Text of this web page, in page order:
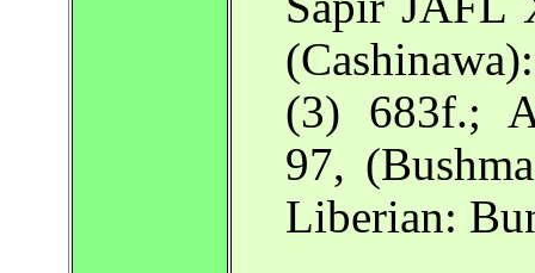
(3) 683f.;
97,
Liberian: